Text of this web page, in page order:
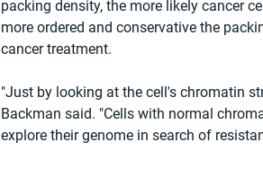
packing density, the more likely cancer
more ordered and conservative the
cancer treatment.
"Just by looking at the cell's chromatin
Backman said. "Cells with normal
explore their genome in search of